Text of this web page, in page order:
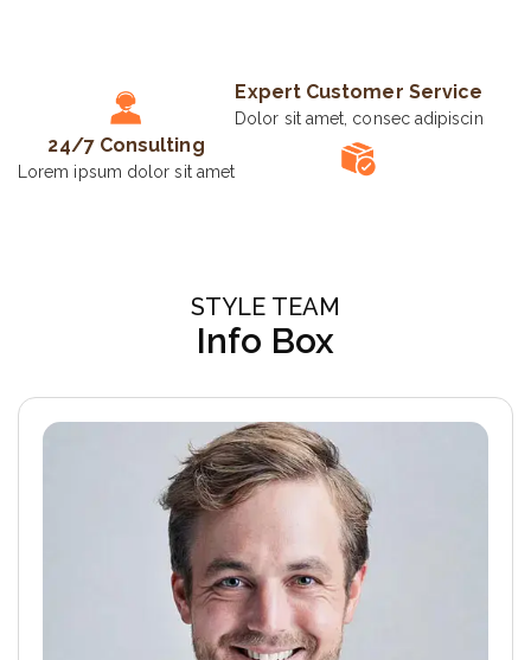
24/7 Consulting
Lorem ipsum dolor sit amet
Expert Customer Service
Dolor sit amet, consec adipiscin
STYLE TEAM
Info Box